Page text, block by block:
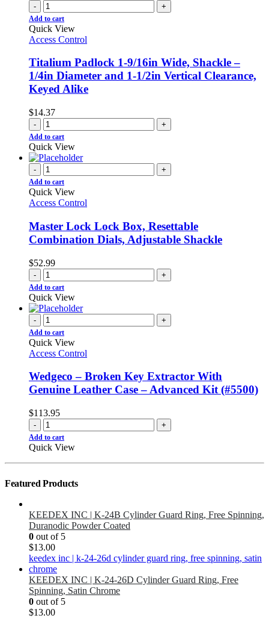
- +
Add to cart
Quick View
Access Control
Titalium Padlock 1-9/16in Wide, Shackle –
1/4in Diameter and 1-1/2in Vertical Clearance,
Keyed Alike
$14.37
- +
Add to cart
Quick View
- +
Add to cart
Quick View
Access Control
Master Lock Lock Box, Resettable
Combination Dials, Adjustable Shackle
$52.99
- +
Add to cart
Quick View
- +
Add to cart
Quick View
Access Control
Wedgeco – Broken Key Extractor With
Genuine Leather Case – Advanced Kit (#5500)
$113.95
- +
Add to cart
Quick View
Featured Products
KEEDEX INC | K-24B Cylinder Guard Ring, Free Spinning,
Duranodic Powder Coated
0 out of 5
$13.00
KEEDEX INC | K-24-26D Cylinder Guard Ring, Free
Spinning, Satin Chrome
0 out of 5
$13.00